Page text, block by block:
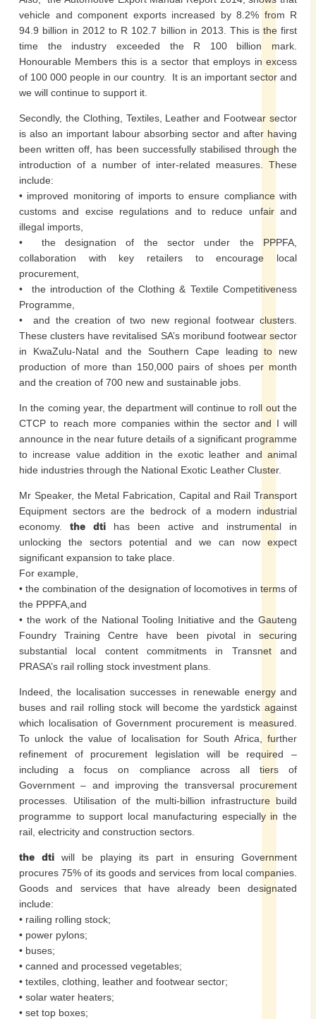
vehicle and component exports increased by 8.2% from R
94.9 billion in 2012 to R 102.7 billion in 2013. This is the first
time the industry exceeded the R 100 billion mark.
Honourable Members this is a sector that employs in excess
of 100 000 people in our country. It is an important sector and
we will continue to support it.
Secondly, the Clothing, Textiles, Leather and Footwear sector
is also an important labour absorbing sector and after having
been written off, has been successfully stabilised through the
introduction of a number of inter-related measures. These
include:
• improved monitoring of imports to ensure compliance with
customs and excise regulations and to reduce unfair and
illegal imports,
• the designation of the sector under the PPPFA,
collaboration with key retailers to encourage local
procurement,
• the introduction of the Clothing & Textile Competitiveness
Programme,
• and the creation of two new regional footwear clusters.
These clusters have revitalised SA’s moribund footwear sector
in KwaZulu-Natal and the Southern Cape leading to new
production of more than 150,000 pairs of shoes per month
and the creation of 700 new and sustainable jobs.
In the coming year, the department will continue to roll out the
CTCP to reach more companies within the sector and I will
announce in the near future details of a significant programme
to increase value addition in the exotic leather and animal
hide industries through the National Exotic Leather Cluster.
Mr Speaker, the Metal Fabrication, Capital and Rail Transport
Equipment sectors are the bedrock of a modern industrial
economy. the dti has been active and instrumental in
unlocking the sectors potential and we can now expect
significant expansion to take place.
For example,
• the combination of the designation of locomotives in terms of
the PPPFA,and
• the work of the National Tooling Initiative and the Gauteng
Foundry Training Centre have been pivotal in securing
substantial local content commitments in Transnet and
PRASA’s rail rolling stock investment plans.
Indeed, the localisation successes in renewable energy and
buses and rail rolling stock will become the yardstick against
which localisation of Government procurement is measured.
To unlock the value of localisation for South Africa, further
refinement of procurement legislation will be required –
including a focus on compliance across all tiers of
Government – and improving the transversal procurement
processes. Utilisation of the multi-billion infrastructure build
programme to support local manufacturing especially in the
rail, electricity and construction sectors.
the dti will be playing its part in ensuring Government
procures 75% of its goods and services from local companies.
Goods and services that have already been designated
include:
• railing rolling stock;
• power pylons;
• buses;
• canned and processed vegetables;
• textiles, clothing, leather and footwear sector;
• solar water heaters;
• set top boxes;